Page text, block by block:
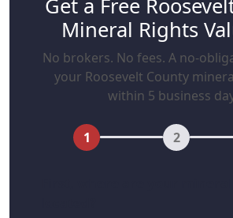
Get a Free
Mineral Rights
No brokers. No fees. A no-
your Roosevelt County
within 5 business
1 2